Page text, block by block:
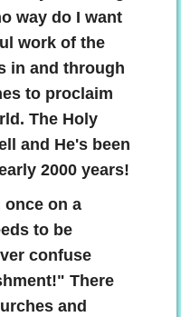
way do I want
work of the
in and through
to proclaim
The Holy
and He's been
2000 years!
once on a
to be
confuse
There
and